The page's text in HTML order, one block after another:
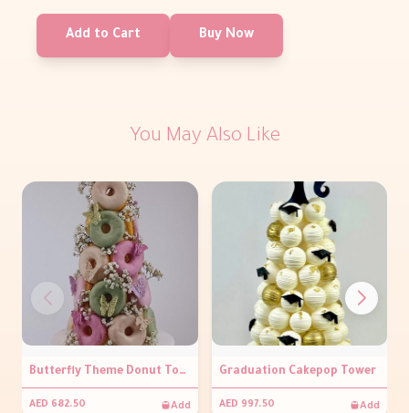
Add to Cart Buy Now
You May Also Like
Butterfly Theme Donut Tower
AED 682.50 Add
Graduation Cakepop Tower
AED 997.50 Add